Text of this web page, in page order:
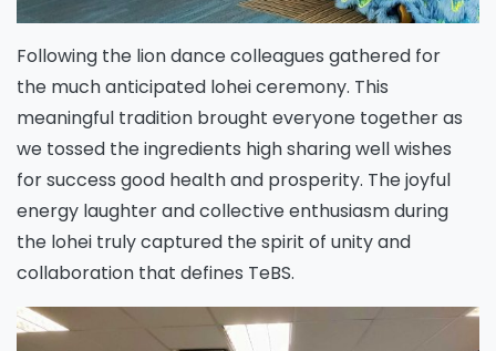
Following the lion dance colleagues gathered for
the much anticipated lohei ceremony. This
meaningful tradition brought everyone together as
we tossed the ingredients high sharing well wishes
for success good health and prosperity. The joyful
energy laughter and collective enthusiasm during
the lohei truly captured the spirit of unity and
collaboration that defines TeBS.